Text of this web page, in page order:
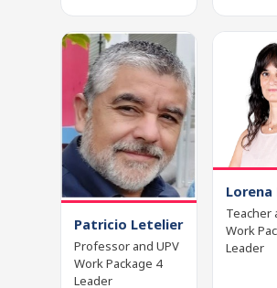
Patricio Letelier
Professor and UPV
Work Package 4
Leader
Teacher
Work
Leader